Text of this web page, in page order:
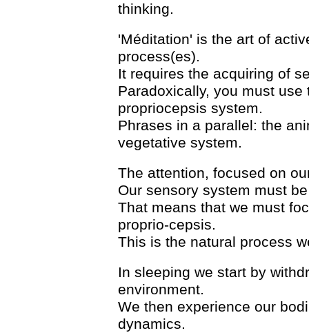
thinking.
'Méditation' is the art of
process(es).
It requires the acquiring of
Paradoxically, you must
propriocepsis system.
Phrases in a parallel: the
vegetative system.
The attention, focused on
Our sensory system must
That means that we must
proprio-cepsis.
This is the natural process
In sleeping we start by
environment.
We then experience our
dynamics.